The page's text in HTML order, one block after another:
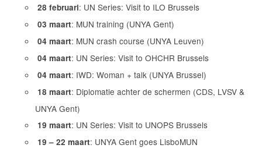
28 februari: UN Series: Visit to ILO Brussels
03 maart: MUN training (UNYA Gent)
04 maart: MUN crash course (UNYA Leuven)
04 maart: UN Series: Visit to OHCHR Brussels
04 maart: IWD: Woman + talk (UNYA Brussel)
18 maart: Diplomatie achter de schermen (CDS, LVSV &
UNYA Gent)
19 maart: UN Series: Visit to UNOPS Brussels
19 – 22 maart: UNYA Gent goes LisboMUN